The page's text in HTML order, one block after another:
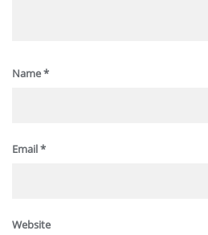
Name*
Email*
Website